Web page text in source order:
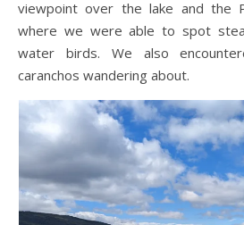
viewpoint over the lake and the
where we were able to spot
water birds. We also
caranchos wandering about.